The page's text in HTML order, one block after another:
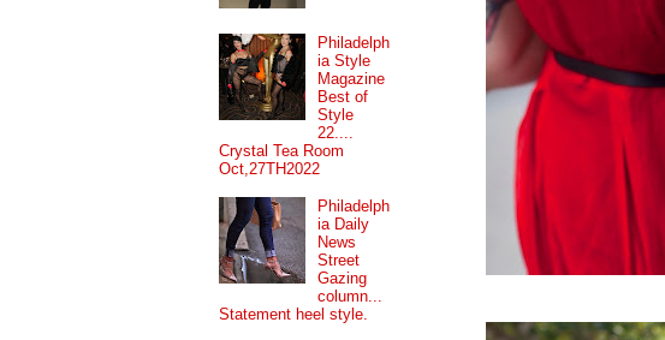
Philadelph
ia Style
Magazine
Best of
Style
22....
Crystal Tea Room
Oct,27TH2022
Philadelph
ia Daily
News
Street
Gazing
column...
Statement heel style.